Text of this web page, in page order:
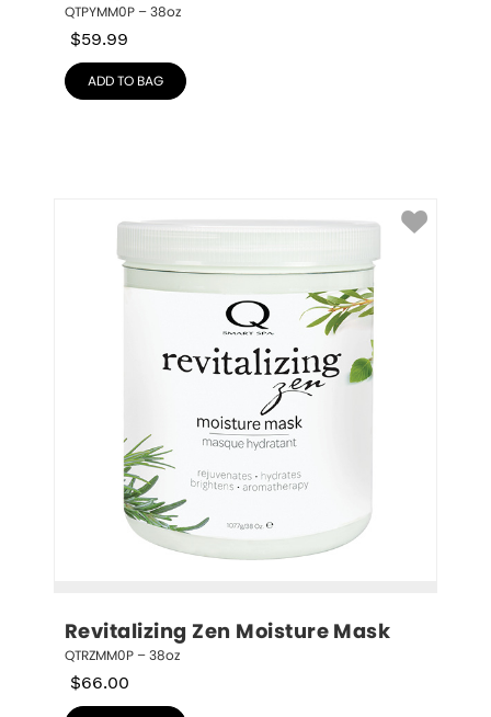
QTPYMM0P – 38oz
$59.99
ADD TO BAG
Revitalizing Zen Moisture Mask
QTRZMM0P – 38oz
$66.00